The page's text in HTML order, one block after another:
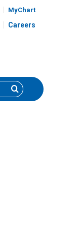
MyChart
Careers
Search